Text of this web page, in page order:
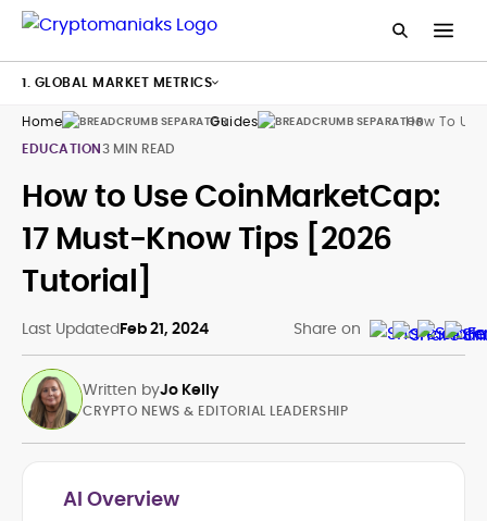
Home Guides
How To
EDUCATION3 MIN READ
How to Use CoinMarketCap:
17 Must-Know Tips [2026
Tutorial]
Last UpdatedFeb 21, 2024 Share on
Written byJo Kelly
CRYPTO NEWS & EDITORIAL LEADERSHIP
AI Overview
1. GLOBAL MARKET METRICS